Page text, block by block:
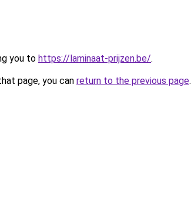
you to https://laminaat-prijzen.be/.
page, you can return to the previous page.